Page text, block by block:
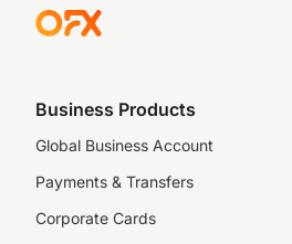
Business Products
Global Business Account
Payments & Transfers
Corporate Cards